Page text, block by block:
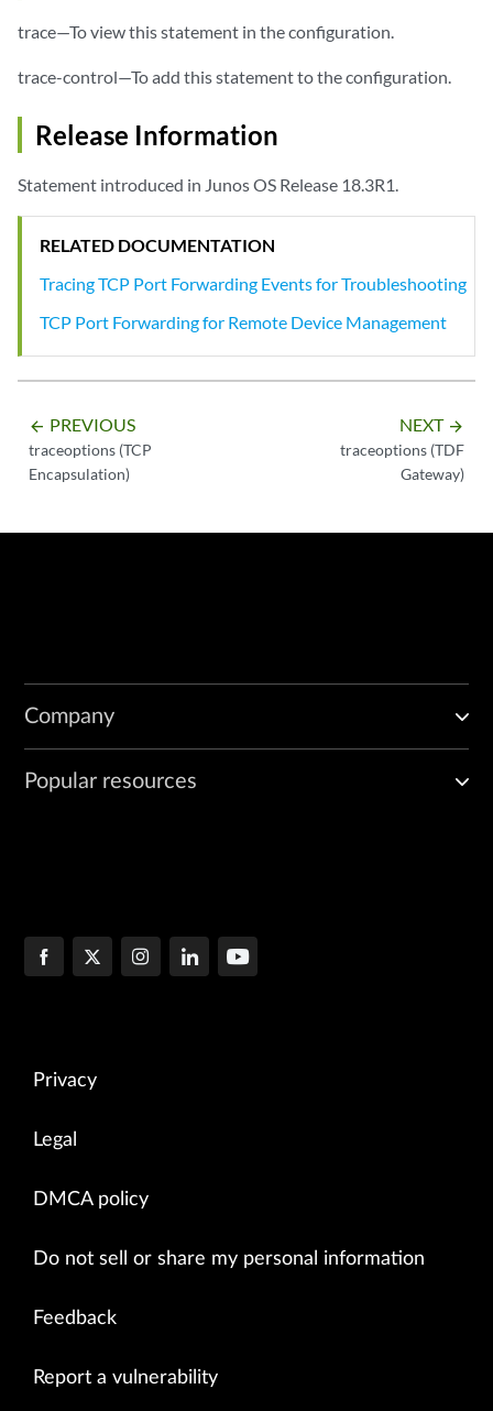
trace—To view this statement in the configuration.
trace-control—To add this statement to the configuration.
Release Information
Statement introduced in Junos OS Release 18.3R1.
RELATED DOCUMENTATION
Tracing TCP Port Forwarding Events for Troubleshooting
TCP Port Forwarding for Remote Device Management
arrow_backward PREVIOUS
traceoptions (TCP
Encapsulation)
NEXT arrow_forward
traceoptions (TDF
Gateway)
Company
Popular resources
Privacy
Legal
DMCA policy
Do not sell or share my personal information
Feedback
Report a vulnerability